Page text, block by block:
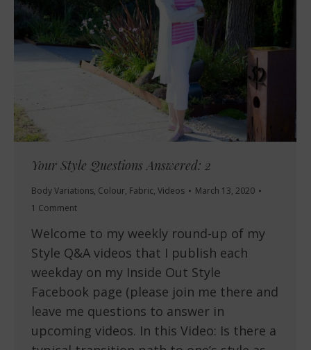
Your Style Questions Answered: 2
Body Variations, Colour, Fabric, Videos
March 13, 2020
1 Comment
Welcome to my weekly round-up of my
Style Q&A videos that I publish each
weekday on my Inside Out Style
Facebook page (please join me there and
leave me questions to answer in
upcoming videos. In this Video: Is there a